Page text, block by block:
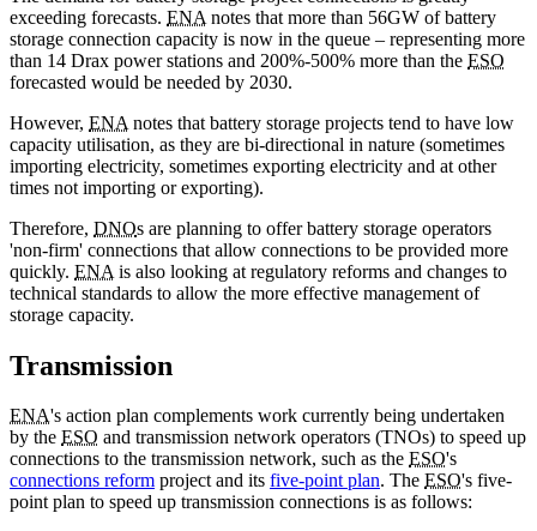
exceeding forecasts. ENA notes that more than 56GW of battery
storage connection capacity is now in the queue – representing more
than 14 Drax power stations and 200%-500% more than the ESO
forecasted would be needed by 2030.
However, ENA notes that battery storage projects tend to have low
capacity utilisation, as they are bi-directional in nature (sometimes
importing electricity, sometimes exporting electricity and at other
times not importing or exporting).
Therefore, DNOs are planning to offer battery storage operators
'non-firm' connections that allow connections to be provided more
quickly. ENA is also looking at regulatory reforms and changes to
technical standards to allow the more effective management of
storage capacity.
Transmission
ENA's action plan complements work currently being undertaken
by the ESO and transmission network operators (TNOs) to speed up
connections to the transmission network, such as the ESO's
connections reform project and its five-point plan. The ESO's five-
point plan to speed up transmission connections is as follows: